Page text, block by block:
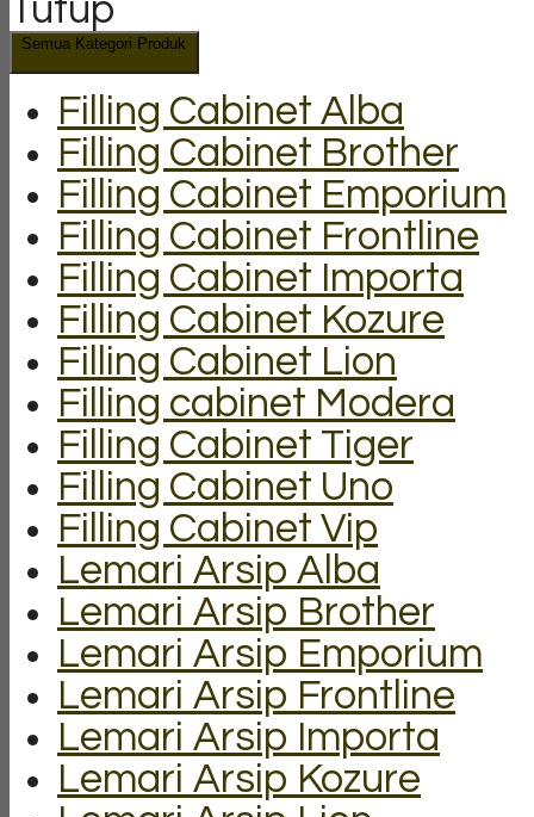
Tutup
Semua Kategori Produk
Filling Cabinet Alba
Filling Cabinet Brother
Filling Cabinet Emporium
Filling Cabinet Frontline
Filling Cabinet Importa
Filling Cabinet Kozure
Filling Cabinet Lion
Filling cabinet Modera
Filling Cabinet Tiger
Filling Cabinet Uno
Filling Cabinet Vip
Lemari Arsip Alba
Lemari Arsip Brother
Lemari Arsip Emporium
Lemari Arsip Frontline
Lemari Arsip Importa
Lemari Arsip Kozure